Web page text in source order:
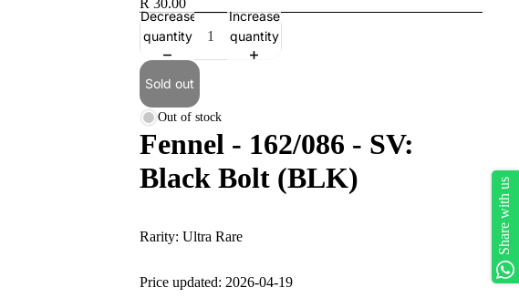
R 30.00
Decrease
quantity
Increase
quantity
Sold out
Out of stock
Fennel - 162/086 - SV:
Black Bolt (BLK)
Rarity: Ultra Rare
Price updated: 2026-04-19
Share with us